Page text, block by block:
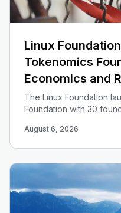
Linux
Tokenomics
Economics and
The Linux Foundation
Foundation with 30
practices for measuring
August 6, 2026